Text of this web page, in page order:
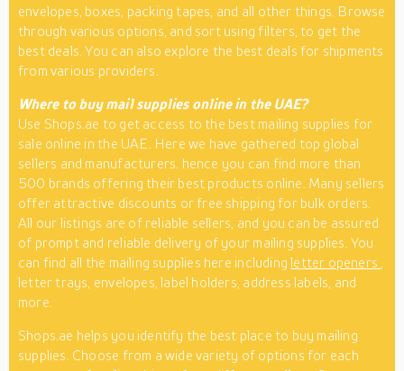
envelopes, boxes, packing tapes, and all other things. Browse
through various options, and sort using filters, to get the
best deals. You can also explore the best deals for shipments
from various providers.
Where to buy mail supplies online in the UAE?
Use Shops.ae to get access to the best mailing supplies for
sale online in the UAE. Here we have gathered top global
sellers and manufacturers. hence you can find more than
500 brands offering their best products online. Many sellers
offer attractive discounts or free shipping for bulk orders.
All our listings are of reliable sellers, and you can be assured
of prompt and reliable delivery of your mailing supplies. You
can find all the mailing supplies here includingletter openers
letter trays, envelopes, label holders, address labels, and
more.
Shops.ae helps you identify the best place to buy mailing
supplies. Choose from a wide variety of options for each